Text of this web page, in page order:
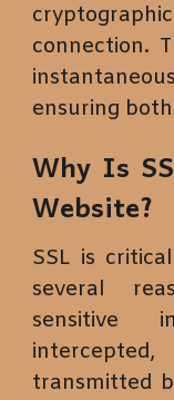
connection.
ensuring
Why Is
Website?
SSL is
several
sensitive
transmitted